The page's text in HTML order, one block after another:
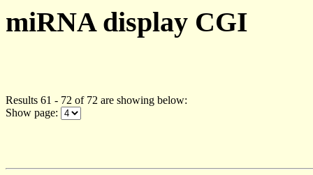
miRNA display CGI
Results 61 - 72 of 72 are showing below:
Show page: